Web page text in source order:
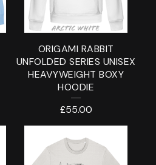
ORIGAMI RABBIT
UNFOLDED SERIES UNISEX
HEAVYWEIGHT BOXY
HOODIE
£55.00